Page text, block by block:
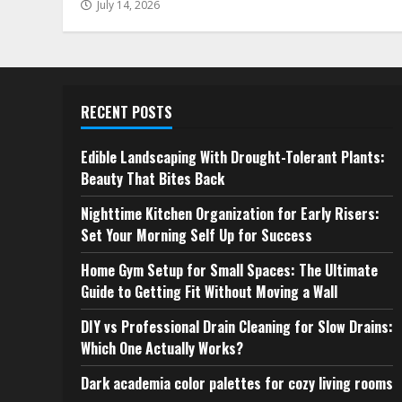
July 14, 2026
RECENT POSTS
Edible Landscaping With Drought-Tolerant Plants:
Beauty That Bites Back
Nighttime Kitchen Organization for Early Risers:
Set Your Morning Self Up for Success
Home Gym Setup for Small Spaces: The Ultimate
Guide to Getting Fit Without Moving a Wall
DIY vs Professional Drain Cleaning for Slow Drains:
Which One Actually Works?
Dark academia color palettes for cozy living rooms